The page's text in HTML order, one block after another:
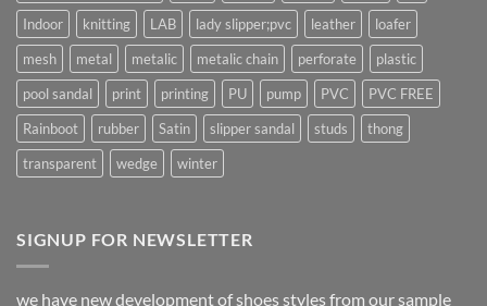
Indoor
knitting LAB lady slipper;pvc leather
loafer
mesh
metal metalic metalic chain perforate
plastic
pool sandal
print printing PU pump PVC
PVC FREE
Rainboot
rubber Satin slipper sandal studs
thong
transparent
wedge winter
SIGNUP FOR NEWSLETTER
we have new development of shoes styles from our sample